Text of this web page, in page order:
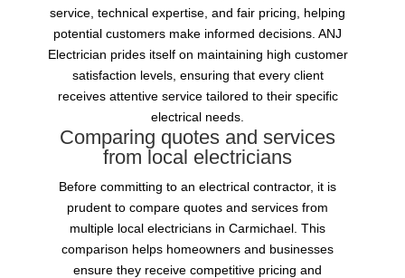
service, technical expertise, and fair pricing, helping
potential customers make informed decisions. ANJ
Electrician prides itself on maintaining high customer
satisfaction levels, ensuring that every client
receives attentive service tailored to their specific
electrical needs.
Comparing quotes and services
from local electricians
Before committing to an electrical contractor, it is
prudent to compare quotes and services from
multiple local electricians in Carmichael. This
comparison helps homeowners and businesses
ensure they receive competitive pricing and